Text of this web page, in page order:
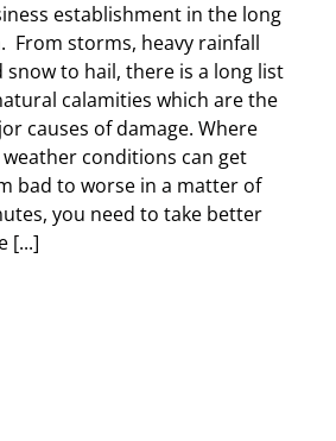
establishment in the long
From storms, heavy rainfall
snow to hail, there is a long list
calamities which are the
causes of damage. Where
conditions can get
bad to worse in a matter of
you need to take better
[...]